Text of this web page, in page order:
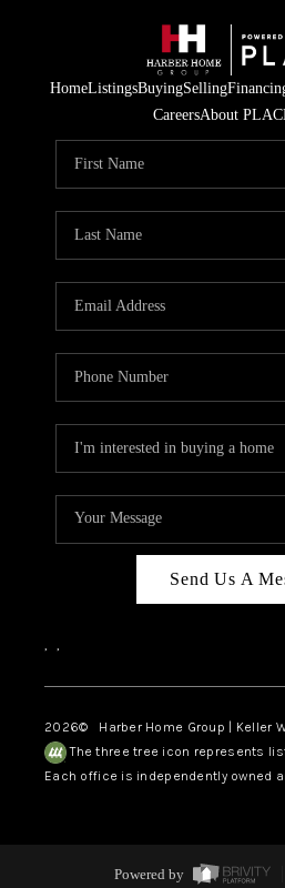
HomeListingsBuyingSelling
CareersAbout
Send Us A
, ,
2026© Harber Home Group | Keller
The three tree icon represents
Each office is independently owned
Powered by